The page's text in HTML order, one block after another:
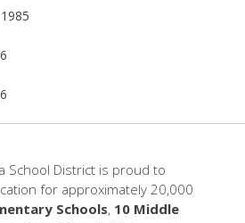
School District is proud to
for approximately 20,000
Schools, 10 Middle